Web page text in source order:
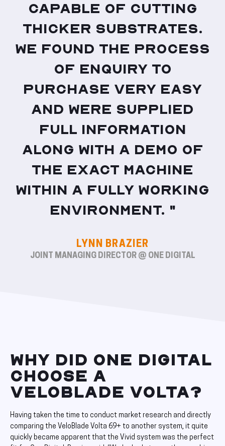
capable of cutting
thicker substrates.
We found the process
of enquiry to
purchase very easy
and were supplied
full information
along with a demo of
the exact machine
within a fully working
environment. "
LYNN BRAZIER
JOINT MANAGING DIRECTOR @ ONE DIGITAL
WHY DID ONE DIGITAL
CHOOSE A
VELOBLADE VOLTA?
Having taken the time to conduct market research and directly
comparing the VeloBlade Volta 69+ to another system, it quite
quickly became apparent that the Vivid system was the perfect